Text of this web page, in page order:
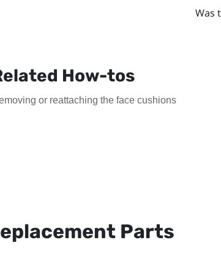
Was
How-tos
or reattaching the face cushions
Parts